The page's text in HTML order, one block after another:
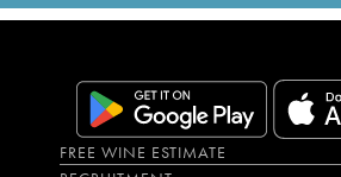
FREE WINE ESTIMATE